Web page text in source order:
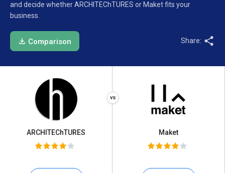
and decide whether ARCHITEChTURES or Maket fits your
business.
Comparison Share:
ARCHITEChTURES Maket